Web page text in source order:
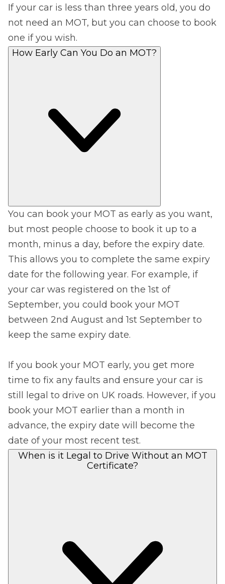
If your car is less than three years old, you do
not need an MOT, but you can choose to book
one if you wish.
How Early Can You Do an MOT?
You can book your MOT as early as you want,
but most people choose to book it up to a
month, minus a day, before the expiry date.
This allows you to complete the same expiry
date for the following year. For example, if
your car was registered on the 1st of
September, you could book your MOT
between 2nd August and 1st September to
keep the same expiry date.
If you book your MOT early, you get more
time to fix any faults and ensure your car is
still legal to drive on UK roads. However, if you
book your MOT earlier than a month in
advance, the expiry date will become the
date of your most recent test.
When is it Legal to Drive Without an MOT
Certificate?